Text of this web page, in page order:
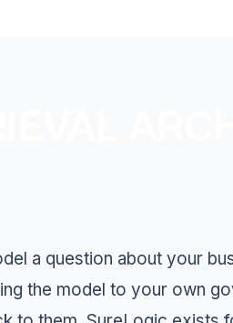
a question about your
the model to your own